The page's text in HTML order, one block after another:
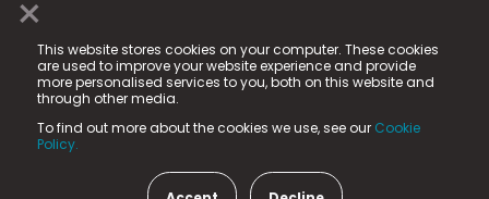
×
This website stores cookies on your computer. These cookies
are used to improve your website experience and provide
more personalised services to you, both on this website and
through other media.
To find out more about the cookies we use, see our Cookie
Policy.
© 2025 Fame Media Tech Limited. n-gage.io is a
registered trademark.
Fame Media Tech (trading as n-gage.io) is registered
in England & Wales
15 Parsons Court, Welbury Way, Aycliffe Business Park,
County Durham, DL5 6ZE (Company Number